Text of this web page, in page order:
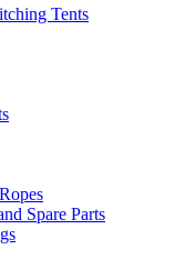
Tents
Spare Parts